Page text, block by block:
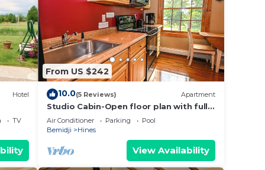
and
Hotel
TV
From US $242
10.0(5 Reviews) Apartment
Studio Cabin-Open floor plan with full
Kitchen
Air Conditioner Parking
Pool
Bemidji
Hines
View Availability